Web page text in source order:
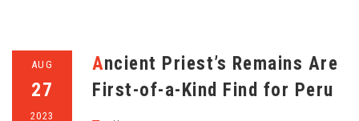
AUG
27
2023
Ancient Priest’s Remains Are
First-of-a-Kind Find for Peru